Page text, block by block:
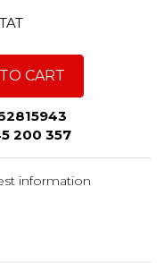
CART
200 357
information